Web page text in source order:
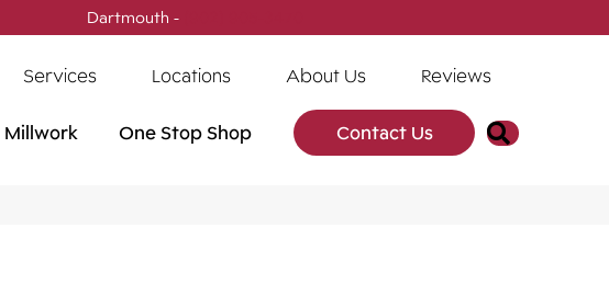
Dartmouth -
Services Locations About Us Reviews
Millwork One Stop Shop Contact Us Search